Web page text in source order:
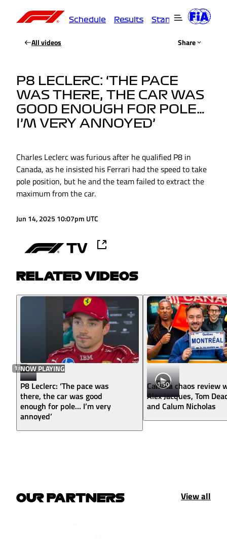
Schedule Results Standings
All videos Share
P8 LECLERC: ‘THE PACE
WAS THERE, THE CAR WAS
GOOD ENOUGH FOR POLE…
I’M VERY ANNOYED’
Charles Leclerc was furious after he qualified P8 in
Canada, as he insisted his Ferrari had the speed to take
pole position, but he and the team failed to extract the
maximum from the car.
Jun 14, 2025 10:07pm UTC
RELATED VIDEOS
1:03NOW PLAYING
P8 Leclerc: ‘The pace was
there, the car was good
enough for pole… I’m very
annoyed’
1:50
Canada chaos review
Alex Jacques, Tom
and Calum Nicholas
OUR PARTNERS View all